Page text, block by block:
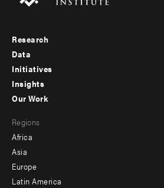
Footer
menu
-
Research
Data
Initiatives
Insights
menu
-
secondary
Our Work
Regions
Africa
Asia
Europe
Latin America